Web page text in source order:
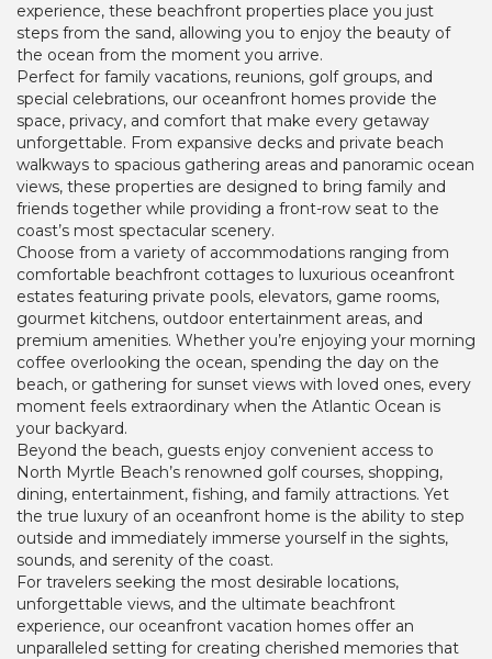
experience, these beachfront properties place you just
steps from the sand, allowing you to enjoy the beauty of
the ocean from the moment you arrive.
Perfect for family vacations, reunions, golf groups, and
special celebrations, our oceanfront homes provide the
space, privacy, and comfort that make every getaway
unforgettable. From expansive decks and private beach
walkways to spacious gathering areas and panoramic ocean
views, these properties are designed to bring family and
friends together while providing a front-row seat to the
coast’s most spectacular scenery.
Choose from a variety of accommodations ranging from
comfortable beachfront cottages to luxurious oceanfront
estates featuring private pools, elevators, game rooms,
gourmet kitchens, outdoor entertainment areas, and
premium amenities. Whether you’re enjoying your morning
coffee overlooking the ocean, spending the day on the
beach, or gathering for sunset views with loved ones, every
moment feels extraordinary when the Atlantic Ocean is
your backyard.
Beyond the beach, guests enjoy convenient access to
North Myrtle Beach’s renowned golf courses, shopping,
dining, entertainment, fishing, and family attractions. Yet
the true luxury of an oceanfront home is the ability to step
outside and immediately immerse yourself in the sights,
sounds, and serenity of the coast.
For travelers seeking the most desirable locations,
unforgettable views, and the ultimate beachfront
experience, our oceanfront vacation homes offer an
unparalleled setting for creating cherished memories that